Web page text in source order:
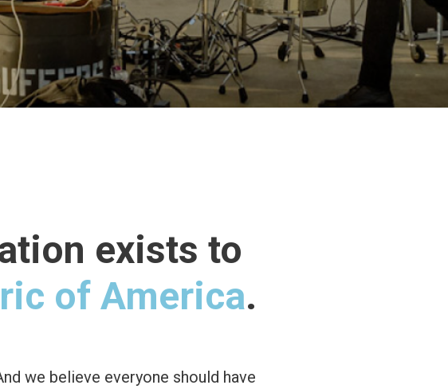
exists to
of America.
we believe everyone should have